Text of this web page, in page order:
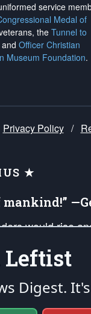
service
Medal of
the Tunnel to
Officer Christian
Museum Foundation.
Privacy Policy /
★
mankind!”
would rise
our legacy
ignited in the
Second Amendment
Rights of All
Leftist
Digest.